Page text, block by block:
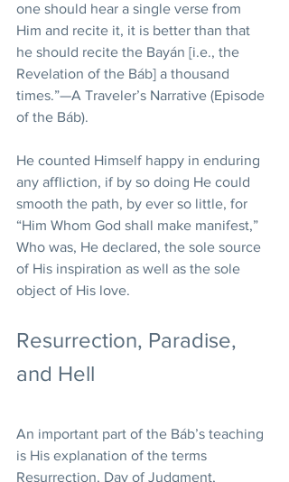
one should hear a single verse from
Him and recite it, it is better than that
he should recite the Bayán [i.e., the
Revelation of the Báb] a thousand
times.”—A Traveler’s Narrative (Episode
of the Báb).
He counted Himself happy in enduring
any affliction, if by so doing He could
smooth the path, by ever so little, for
“Him Whom God shall make manifest,”
Who was, He declared, the sole source
of His inspiration as well as the sole
object of His love.
Resurrection, Paradise,
and Hell
An important part of the Báb’s teaching
is His explanation of the terms
Resurrection, Day of Judgment,